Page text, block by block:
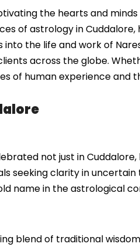
the hearts and
of astrology in
the life and work of
across the globe.
of human experience and
not just in
seeking clarity in uncertain
name in the astrological
blend of traditional